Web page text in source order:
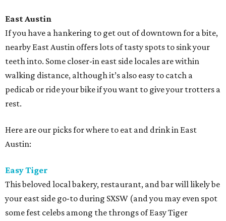
East Austin
If you have a hankering to get out of downtown for a bite,
nearby East Austin offers lots of tasty spots to sink your
teeth into. Some closer-in east side locales are within
walking distance, although it’s also easy to catch a
pedicab or ride your bike if you want to give your trotters a
rest.
Here are our picks for where to eat and drink in East
Austin:
Easy Tiger
This beloved local bakery, restaurant, and bar will likely be
your east side go-to during SXSW (and you may even spot
some fest celebs among the throngs of Easy Tiger